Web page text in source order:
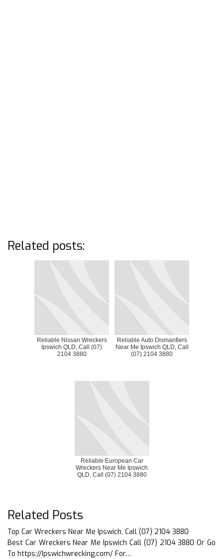
Related posts:
Reliable Nissan Wreckers
Ipswich QLD, Call (07)
2104 3880
Reliable Auto Dismantlers
Near Me Ipswich QLD, Call
(07) 2104 3880
Reliable European Car
Wreckers Near Me Ipswich
QLD, Call (07) 2104 3880
Related Posts
Top Car Wreckers Near Me Ipswich, Call (07) 2104 3880
Best Car Wreckers Near Me Ipswich Call (07) 2104 3880 Or Go
To https://Ipswichwrecking.com/ For…